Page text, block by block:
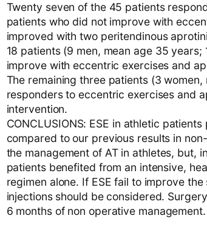
Twenty seven of the 45 patients
patients who did not improve with
improved with two peritendinous
18 patients (9 men, mean age 35
improve with eccentric exercises and
The remaining three patients (3
responders to eccentric exercises and
intervention.
CONCLUSIONS: ESE in athletic
compared to our previous results in
the management of AT in athletes, but,
patients benefited from an intensive,
regimen alone. If ESE fail to improve
injections should be considered.
6 months of non operative management.